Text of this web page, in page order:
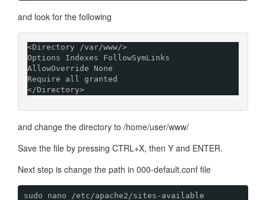
and look for the following
<Directory /var/www/>
Options Indexes FollowSymLinks
AllowOverride None
Require all granted
</Directory>
and change the directory to /home/user/www/
Save the file by pressing CTRL+X, then Y and ENTER.
Next step is change the path in 000-default.conf file
sudo nano /etc/apache2/sites-available